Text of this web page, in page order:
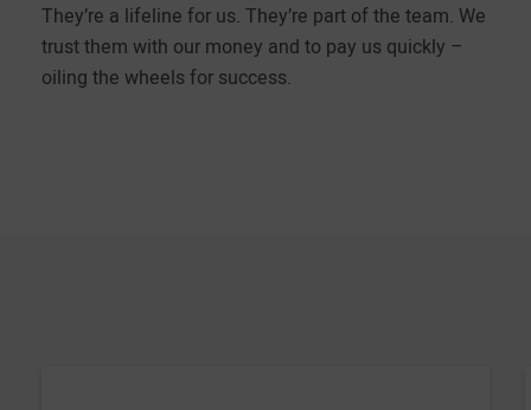
They’re a lifeline for us. They’re part of the team. We
trust them with our money and to pay us quickly –
oiling the wheels for success.